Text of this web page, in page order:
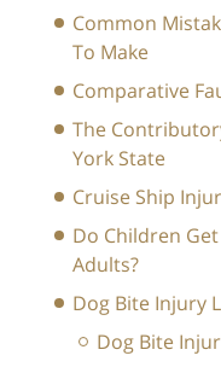
Common
To Make
Comparative
The
York State
Cruise Ship
Do Children
Adults?
Dog Bite Injury
Dog Bite